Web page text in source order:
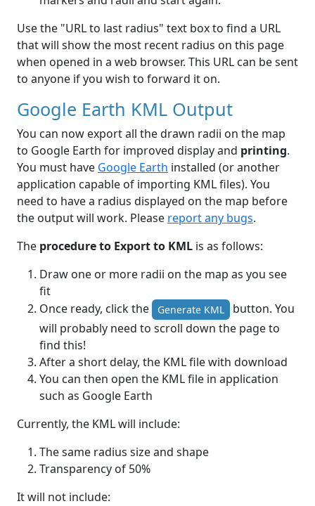
Use the "URL to last radius" text box to find a URL
that will show the most recent radius on this page
when opened in a web browser. This URL can be sent
to anyone if you wish to forward it on.
Google Earth KML Output
You can now export all the drawn radii on the map
to Google Earth for improved display and printing.
You must have Google Earth installed (or another
application capable of importing KML files). You
need to have a radius displayed on the map before
the output will work. Please report any bugs.
The procedure to Export to KML is as follows:
Draw one or more radii on the map as you see
fit
Once ready, click the
Generate KML
button. You
will probably need to scroll down the page to
find this!
After a short delay, the KML file with download
You can then open the KML file in application
such as Google Earth
Currently, the KML will include:
The same radius size and shape
Transparency of 50%
It will not include: